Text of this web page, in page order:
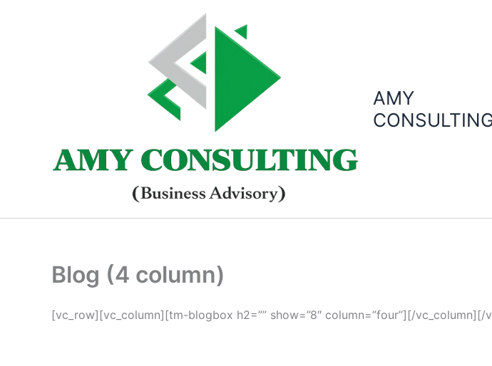
AMY
Blog (4 column)
[vc_row][vc_column][tm-blogbox h2=”” show=”8″ column=”four”][/vc_column][/